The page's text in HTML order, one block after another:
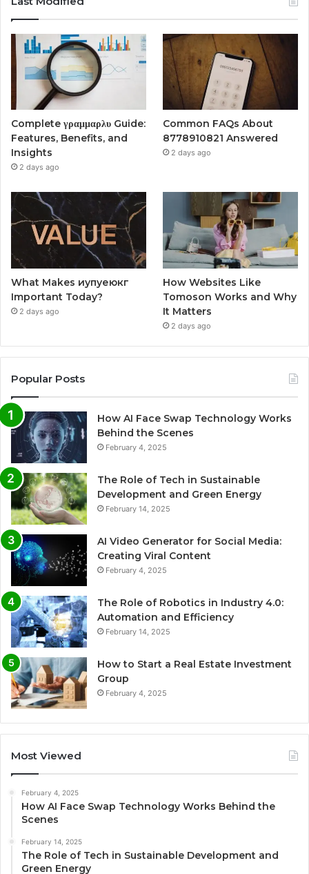
Complete γραμμαρλυ Guide:
Features, Benefits, and
Insights
2 days ago
Common FAQs About
8778910821 Answered
2 days ago
What Makes иупуеюкг
Important Today?
2 days ago
How Websites Like
Tomoson Works and Why
It Matters
2 days ago
Popular Posts
How AI Face Swap Technology Works
Behind the Scenes
February 4, 2025
The Role of Tech in Sustainable
Development and Green Energy
February 14, 2025
AI Video Generator for Social Media:
Creating Viral Content
February 4, 2025
The Role of Robotics in Industry 4.0:
Automation and Efficiency
February 14, 2025
How to Start a Real Estate Investment
Group
February 4, 2025
Most Viewed
February 4, 2025
How AI Face Swap Technology Works Behind the
Scenes
February 14, 2025
The Role of Tech in Sustainable Development and
Green Energy